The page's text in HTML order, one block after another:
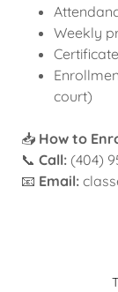
Weekly
court)
📥 How to
📞 Call: (404)
📧 Email: